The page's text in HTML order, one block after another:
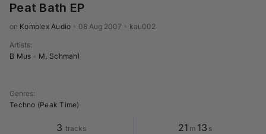
Peat Bath EP
on Komplex Audio 08 Aug 2007 kau002
Artists:
B Mus
M. Schmahl
Genres:
Techno (Peak Time)
3 tracks 21 m 13 s